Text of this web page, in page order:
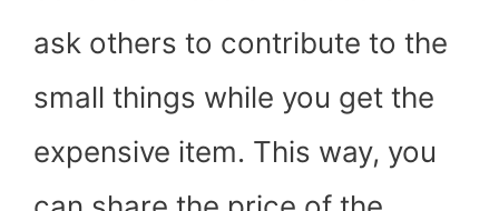
ask others to contribute to the
small things while you get the
expensive item. This way, you